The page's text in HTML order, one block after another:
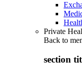
Private
Back to
section